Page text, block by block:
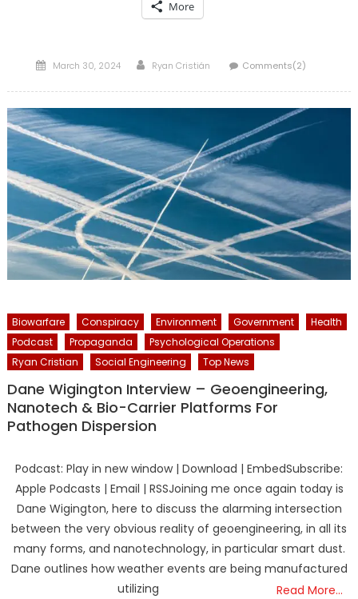
More
Posted
March 30, 2024 Author
Ryan Cristián Comments(2)
Biowarfare Conspiracy Environment Government
Health
Podcast
Propaganda
Psychological Operations
Ryan Cristian
Social Engineering Top News
Dane Wigington Interview – Geoengineering,
Nanotech & Bio-Carrier Platforms For
Pathogen Dispersion
Podcast: Play in new window | Download | EmbedSubscribe:
Apple Podcasts | Email | RSSJoining me once again today is
Dane Wigington, here to discuss the alarming intersection
between the very obvious reality of geoengineering, in all its
many forms, and nanotechnology, in particular smart dust.
Dane outlines how weather events are being manufactured
utilizing
Read More…